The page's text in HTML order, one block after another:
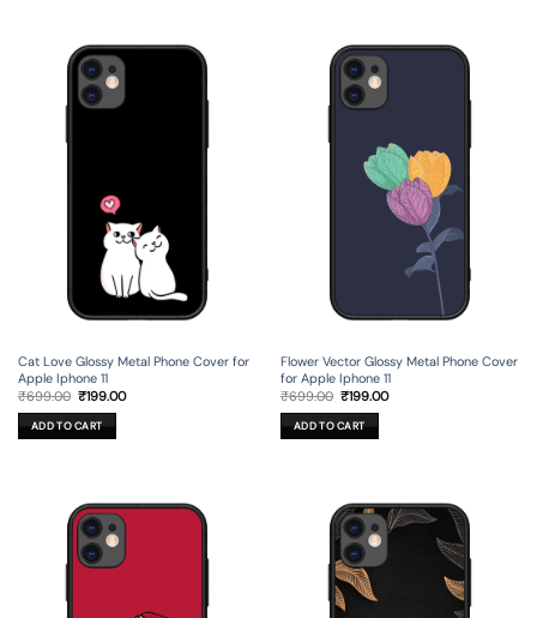
Cat Love Glossy Metal Phone Cover for
Apple Iphone 11
₹699.00 Original
was:
₹699.00.
₹199.00Current
ADD TO CART
Flower Vector Glossy Metal Phone Cover
for Apple Iphone 11
₹699.00 Original
was:
₹699.00.
₹199.00Current
ADD TO CART